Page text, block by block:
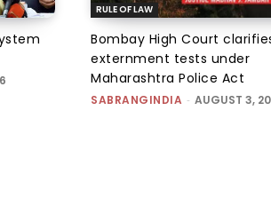
RULE OF LAW
Bombay High Court
externment tests under
Maharashtra Police Act
SABRANGINDIA - AUGUST 3,